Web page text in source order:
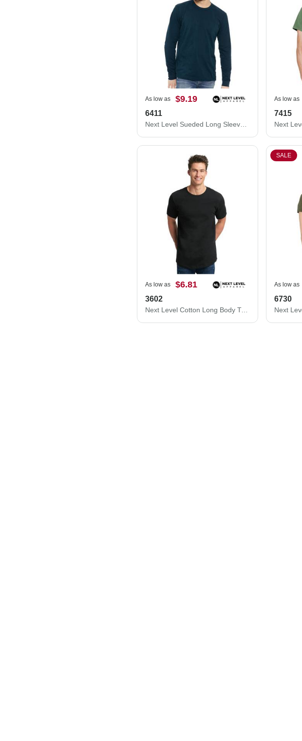
As low as $9.19
6411
Next Level Sueded Long Sleeve T-Shirt 6411
As low as
7415
As low as $6.81
3602
Next Level Cotton Long Body T-Shirt 3602
SALE
As low as
6730